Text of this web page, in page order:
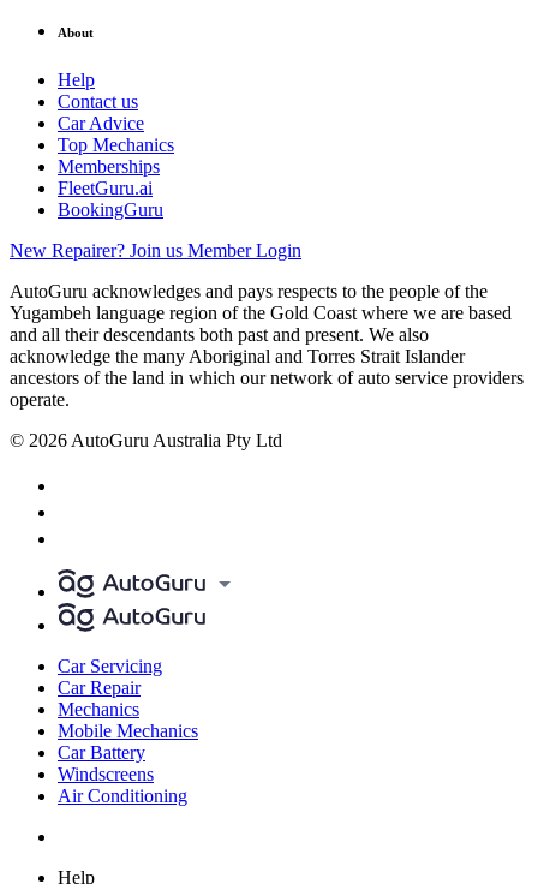
About
Help
Contact us
Car Advice
Top Mechanics
Memberships
FleetGuru.ai
BookingGuru
New Repairer? Join us Member Login
AutoGuru acknowledges and pays respects to the people of the
Yugambeh language region of the Gold Coast where we are based
and all their descendants both past and present. We also
acknowledge the many Aboriginal and Torres Strait Islander
ancestors of the land in which our network of auto service providers
operate.
© 2026 AutoGuru Australia Pty Ltd
Car Servicing
Car Repair
Mechanics
Mobile Mechanics
Car Battery
Windscreens
Air Conditioning
Help